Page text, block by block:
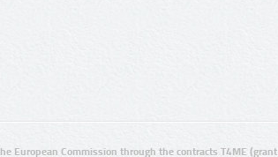
European Commission through the contracts T4ME (grant